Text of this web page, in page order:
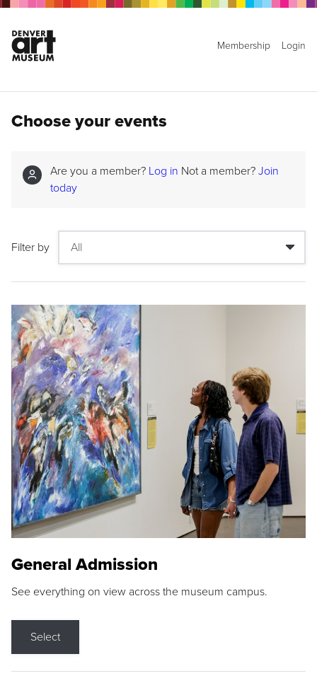
Membership Login
Choose your events
Are you a member? Log in Not a member? Join
today
Filter by
General Admission
See everything on view across the museum campus.
Select